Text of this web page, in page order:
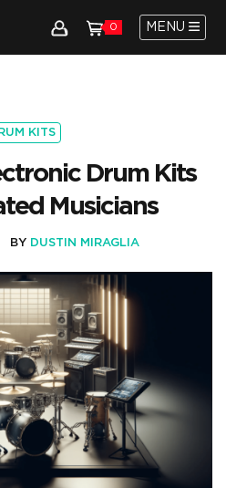
0 MENU
KITS
Drum Kits
Musicians
BY DUSTIN MIRAGLIA